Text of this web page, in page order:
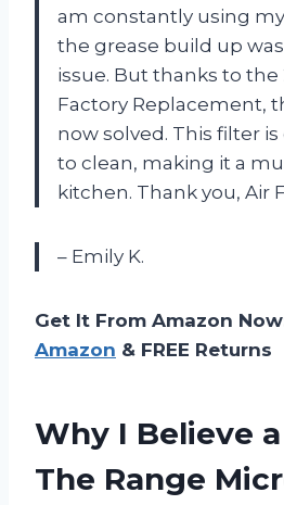
am constantly using
the grease build up
issue. But thanks to the
Factory Replacement,
now solved. This filter
to clean, making it a
kitchen. Thank you, Air
– Emily K.
Get It From Amazon
Amazon & FREE Returns
Why I Believe
The Range